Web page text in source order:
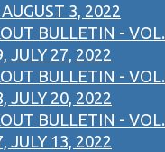
3, 2022
BULLETIN - VOL.
JULY 27, 2022
BULLETIN - VOL.
JULY 20, 2022
BULLETIN - VOL.
JULY 13, 2022